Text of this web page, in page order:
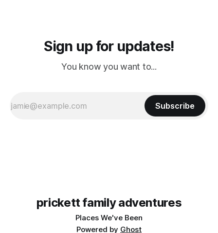
Sign up for updates!
You know you want to...
Subscribe
prickett family adventures
Places We've Been
Powered by Ghost